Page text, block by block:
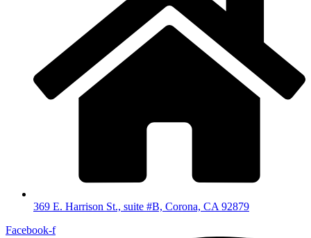
369 E. Harrison St., suite #B, Corona, CA 92879
Facebook-f